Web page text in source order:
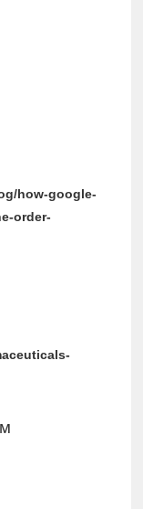
how-google-
order-